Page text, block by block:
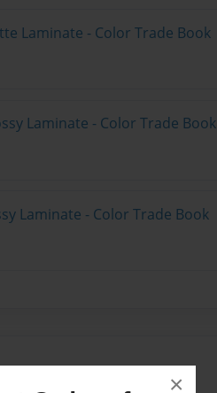
×
Laminate - Color Trade Book
Laminate - Color Trade Book
Laminate - Color Trade Book